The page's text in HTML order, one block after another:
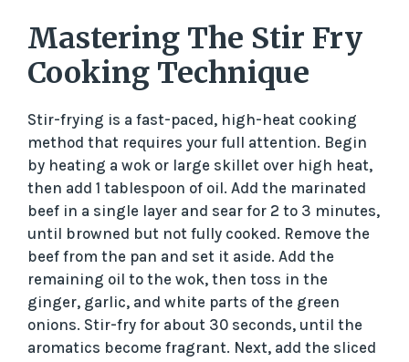
Mastering The Stir Fry
Cooking Technique
Stir-frying is a fast-paced, high-heat cooking
method that requires your full attention. Begin
by heating a wok or large skillet over high heat,
then add 1 tablespoon of oil. Add the marinated
beef in a single layer and sear for 2 to 3 minutes,
until browned but not fully cooked. Remove the
beef from the pan and set it aside. Add the
remaining oil to the wok, then toss in the
ginger, garlic, and white parts of the green
onions. Stir-fry for about 30 seconds, until the
aromatics become fragrant. Next, add the sliced